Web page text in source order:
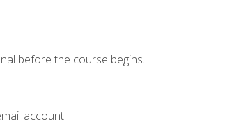
before the course begins.
account.